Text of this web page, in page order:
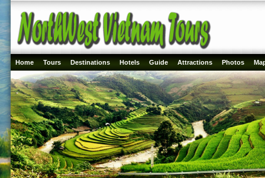
Home Tours Destinations Hotels Guide Attractions Photos